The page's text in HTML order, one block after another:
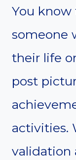
You know
someone
their life
post
activities.
validation